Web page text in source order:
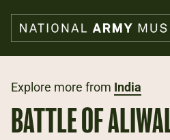
main
content
What's on
Explore more from India
BATTLE OF